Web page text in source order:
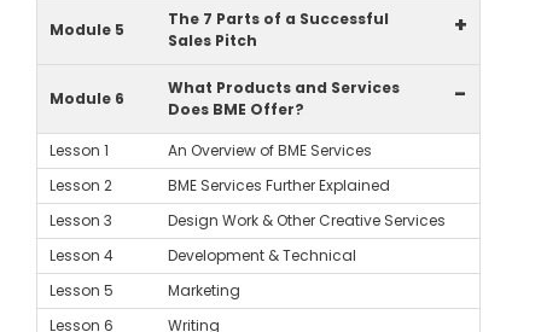
Module 5
The 7 Parts of a Successful
Sales Pitch
+
Module 6
What Products and Services
Does BME Offer?
-
Lesson 1
An Overview of BME Services
Lesson 2
BME Services Further Explained
Lesson 3
Design Work & Other Creative Services
Lesson 4
Development & Technical
Lesson 5
Marketing
Lesson 6
Writing